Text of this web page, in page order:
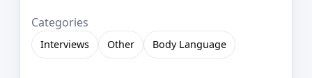
Categories
Interviews Other Body Language